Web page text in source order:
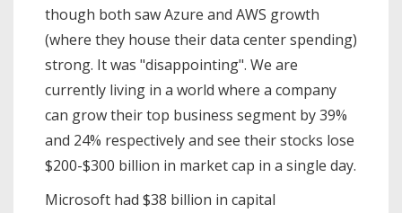
though both saw Azure and AWS growth
(where they house their data center spending)
strong. It was "disappointing". We are
currently living in a world where a company
can grow their top business segment by 39%
and 24% respectively and see their stocks lose
$200-$300 billion in market cap in a single day.
Microsoft had $38 billion in capital